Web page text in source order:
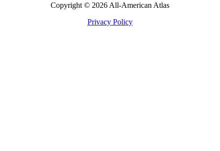
Copyright © 2026 All-American Atlas
Privacy Policy